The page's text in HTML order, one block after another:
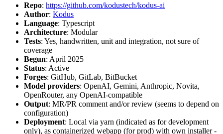
Repo: https://github.com/kodustech/kodus-ai
Author: Kodus
Language: Typescript
Architecture: Modular
Tests: Yes, handwritten, unit and integration, not sure of
coverage
Begun: April 2025
Status: Active
Forges: GitHub, GitLab, BitBucket
Model providers: OpenAI, Gemini, Anthropic, Novita,
OpenRouter, any OpenAI-compatible
Output: MR/PR comment and/or review (seems to depend on
configuration)
Deployment: Local via yarn (indicated as for development
only), as containerized webapp (for prod) with own installer -